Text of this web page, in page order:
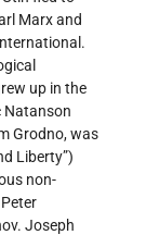
Marx and
up in the
Natanson
Grodno, was
Liberty”)
non-
Joseph